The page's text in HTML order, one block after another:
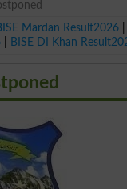
Mardan Result2026
BISE DI Khan